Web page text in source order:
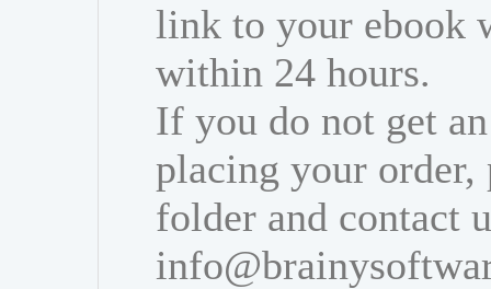
link to your ebook
within 24 hours.
If you do not get
placing your order,
folder and contact